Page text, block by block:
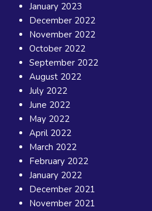
January 2023
December 2022
November 2022
October 2022
September 2022
August 2022
July 2022
June 2022
May 2022
April 2022
March 2022
February 2022
January 2022
December 2021
November 2021